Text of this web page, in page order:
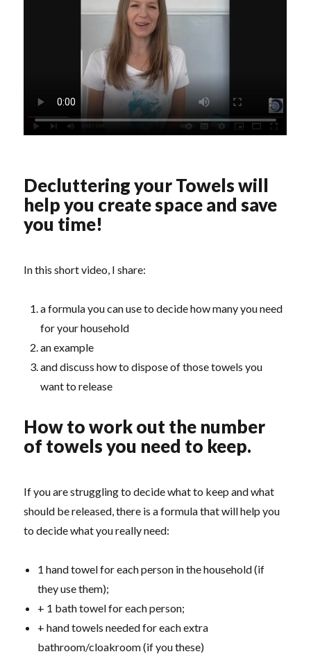
Decluttering your Towels will
help you create space and save
you time!
In this short video, I share:
a formula you can use to decide how many you need
for your household
an example
and discuss how to dispose of those towels you
want to release
How to work out the number
of towels you need to keep.
If you are struggling to decide what to keep and what
should be released, there is a formula that will help you
to decide what you really need:
1 hand towel for each person in the household (if
they use them);
+ 1 bath towel for each person;
+ hand towels needed for each extra
bathroom/cloakroom (if you these)